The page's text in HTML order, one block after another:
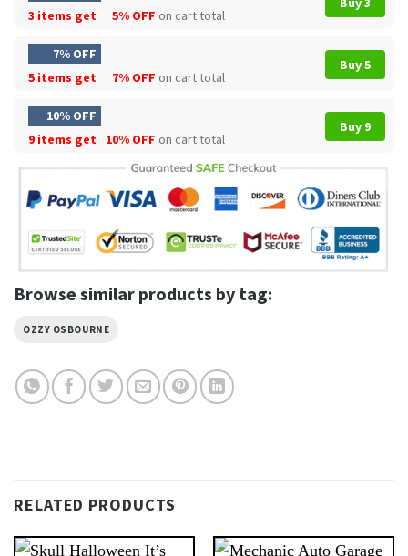
3 items get
5% OFF on cart total
7% OFF
5 items get
7% OFF on cart total
Buy 5
10% OFF
9 items get
10% OFF on cart total
Buy 9
Browse similar products by tag:
OZZY OSBOURNE
RELATED PRODUCTS